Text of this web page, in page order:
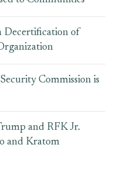
Decertification of
Commission is
and RFK Jr.
and Kratom